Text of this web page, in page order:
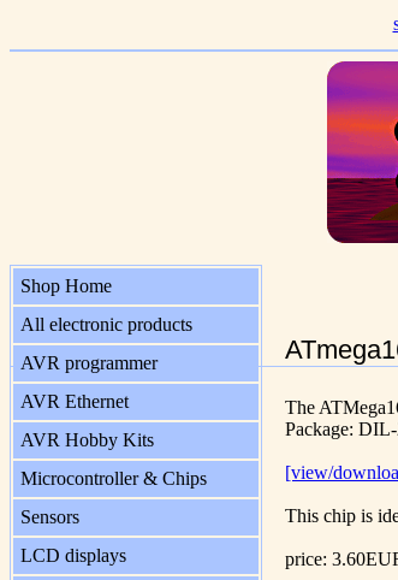
Shop Home
All electronic products
AVR programmer
AVR Ethernet
AVR Hobby Kits
Microcontroller & Chips
Sensors
LCD displays
The
Package:
[view/
This chip is
price: